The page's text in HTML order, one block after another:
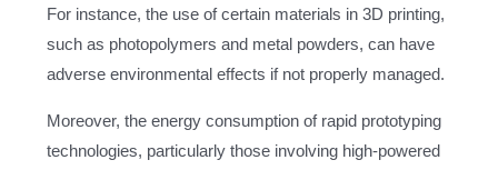
For instance, the use of certain materials in 3D printing,
such as photopolymers and metal powders, can have
adverse environmental effects if not properly managed.
Moreover, the energy consumption of rapid prototyping
technologies, particularly those involving high-powered